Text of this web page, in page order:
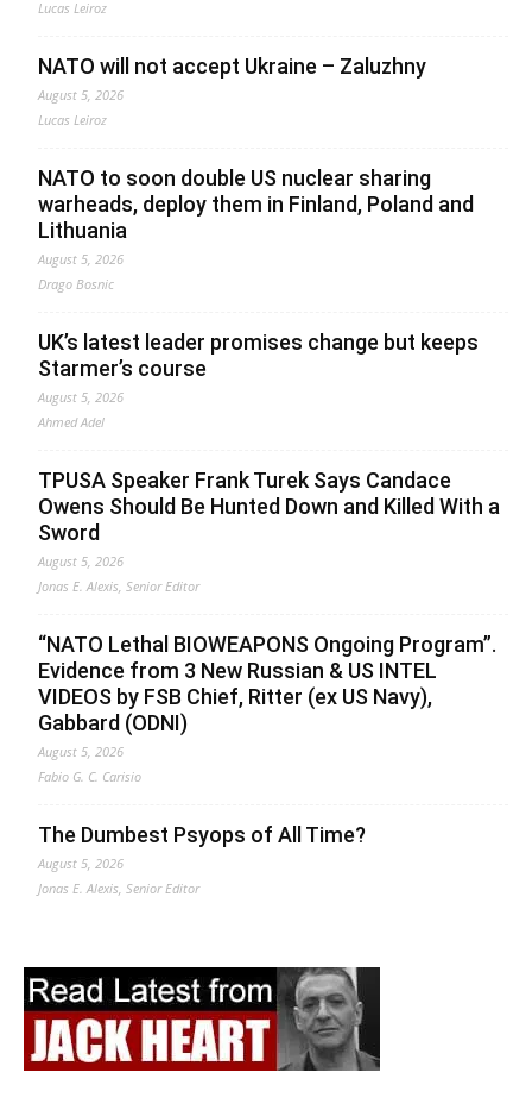
Lucas Leiroz
NATO will not accept Ukraine – Zaluzhny
August 5, 2026
Lucas Leiroz
NATO to soon double US nuclear sharing
warheads, deploy them in Finland, Poland and
Lithuania
August 5, 2026
Drago Bosnic
UK’s latest leader promises change but keeps
Starmer’s course
August 5, 2026
Ahmed Adel
TPUSA Speaker Frank Turek Says Candace
Owens Should Be Hunted Down and Killed With a
Sword
August 5, 2026
Jonas E. Alexis, Senior Editor
“NATO Lethal BIOWEAPONS Ongoing Program”.
Evidence from 3 New Russian & US INTEL
VIDEOS by FSB Chief, Ritter (ex US Navy),
Gabbard (ODNI)
August 5, 2026
Fabio G. C. Carisio
The Dumbest Psyops of All Time?
August 5, 2026
Jonas E. Alexis, Senior Editor